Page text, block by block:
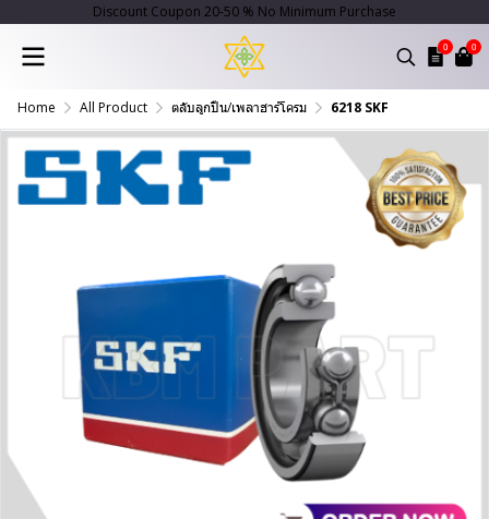
Discount Coupon 20-50 % No Minimum Purchase
0 0
Home All Product ตลับลูกปืน/เพลาฮาร์โครม 6218 SKF